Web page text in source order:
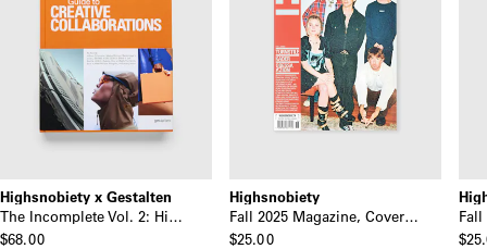
Highsnobiety x Gestalten
The Incomplete Vol. 2: Highsnobiety Guide to Creative Collaborations
$68.00
Highsnobiety
Fall 2025 Magazine, Cover: Turnstile
$25.00